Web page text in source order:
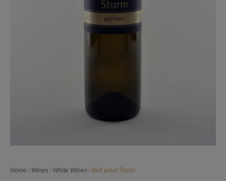
Home / Wines/ White Wines/ Beli pinot Šturm